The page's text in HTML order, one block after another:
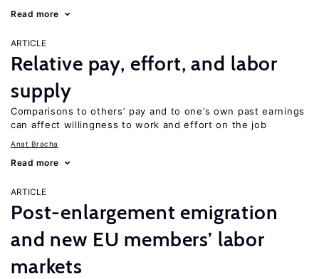
Read more
ARTICLE
Relative pay, effort, and labor
supply
Comparisons to others’ pay and to one’s own past earnings
can affect willingness to work and effort on the job
Anat Bracha
Read more
ARTICLE
Post-enlargement emigration
and new EU members’ labor
markets